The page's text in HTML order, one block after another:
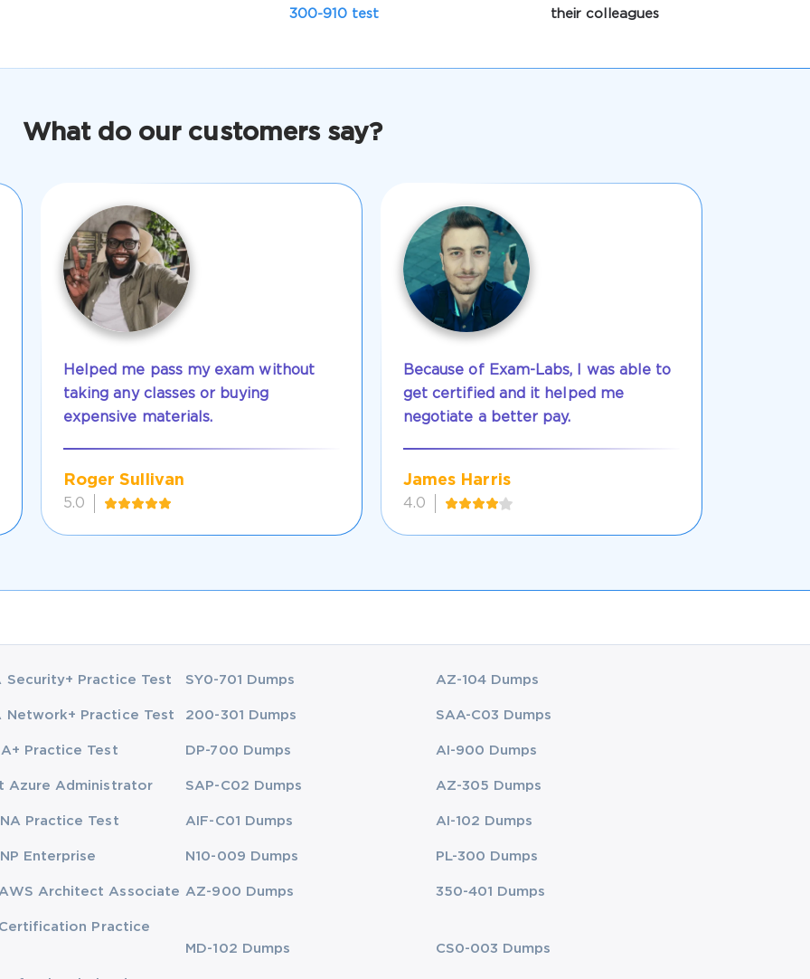
300-910 test
their colleagues
What do our customers say?
Helped me pass my exam without
taking any classes or buying
expensive materials.
Roger Sullivan
5.0
Because of Exam-Labs, I was able to
get certified and it helped me
negotiate a better pay.
James Harris
4.0
Security+ Practice Test SY0-701 Dumps AZ-104 Dumps
Network+ Practice Test 200-301 Dumps SAA-C03 Dumps
Practice Test DP-700 Dumps AI-900 Dumps
Azure Administrator SAP-C02 Dumps AZ-305 Dumps
Practice Test AIF-C01 Dumps AI-102 Dumps
Enterprise N10-009 Dumps PL-300 Dumps
Architect Associate AZ-900 Dumps 350-401 Dumps
Certification Practice
MD-102 Dumps
CS0-003 Dumps